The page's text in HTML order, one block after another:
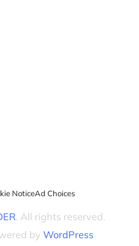
NoticeAd Choices
. All rights reserved.
by WordPress